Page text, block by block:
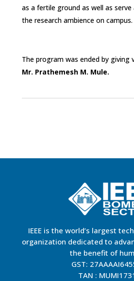
as a fertile ground as well as
the research ambience on campus.
The program was ended by giving
Mr. Prathemesh M. Mule.
IEEE is the world’s largest
organization dedicated to
the benefit of
GST:
TAN :